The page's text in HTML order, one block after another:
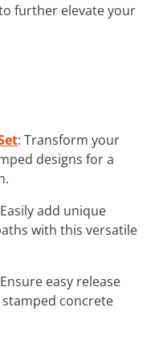
further elevate your
: Transform your
designs for a
add unique
with this versatile
easy release
concrete